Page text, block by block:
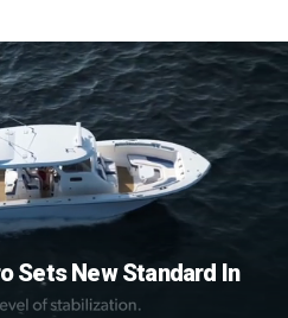
Sets New Standard In